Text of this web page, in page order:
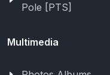
Pole [PTS]
Multimedia